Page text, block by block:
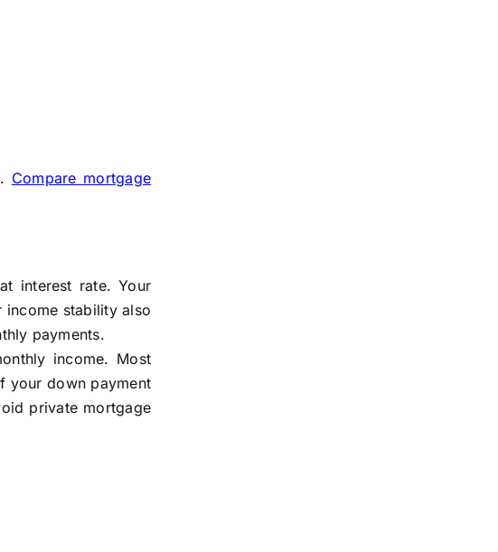
Compare mortgage
interest rate. Your
stability also
payments.
income. Most
your down payment
private mortgage